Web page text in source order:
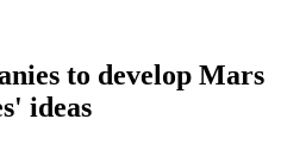
to develop Mars
ideas